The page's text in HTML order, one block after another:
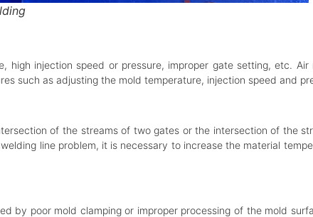
injection speed or pressure, improper gate setting, etc.
such as adjusting the mold temperature, injection speed and
of the streams of two gates or the intersection of the
line problem, it is necessary to increase the material
by poor mold clamping or improper processing of the mold